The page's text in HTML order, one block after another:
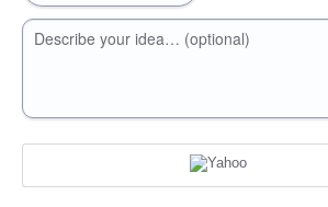
Describe your idea… (optional)